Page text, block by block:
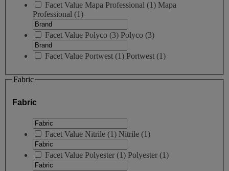
Facet Value Mapa Professional (1) Mapa
Professional (1)
Facet Value Polyco (3) Polyco (3)
Facet Value Portwest (1) Portwest (1)
Fabric
Fabric
Facet Value Nitrile (1) Nitrile (1)
Facet Value Polyester (1) Polyester (1)